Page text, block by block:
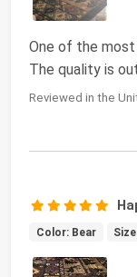
One of the
The quality is
Reviewed in the
Color: Bear